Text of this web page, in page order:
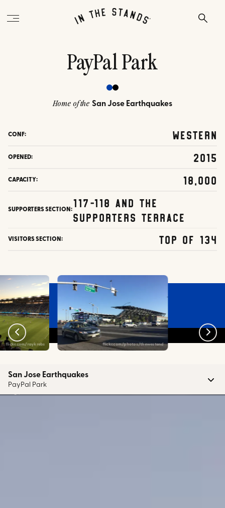
PayPal Park
Home of the San Jose Earthquakes
CONF: Western
OPENED: 2015
CAPACITY: 18,000
SUPPORTERS SECTION:117-118 and the
Supporters Terrace
VISITORS SECTION: top of 134
flickr.com/raykrebs flickr.com/photos/thewestend
San Jose Earthquakes
PayPal Park